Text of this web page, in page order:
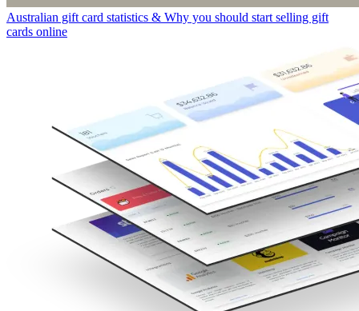
Australian gift card statistics & Why you should start selling gift
cards online